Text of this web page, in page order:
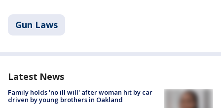
Gun Laws
Latest News
Family holds 'no ill will' after woman hit by car
driven by young brothers in Oakland